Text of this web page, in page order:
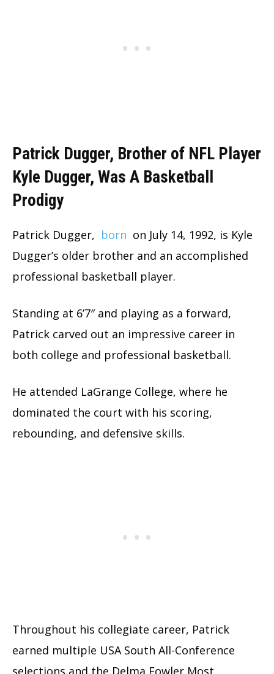
Patrick Dugger, Brother of NFL Player
Kyle Dugger, Was A Basketball
Prodigy
Patrick Dugger, born on July 14, 1992, is Kyle
Dugger’s older brother and an accomplished
professional basketball player.
Standing at 6’7″ and playing as a forward,
Patrick carved out an impressive career in
both college and professional basketball.
He attended LaGrange College, where he
dominated the court with his scoring,
rebounding, and defensive skills.
Throughout his collegiate career, Patrick
earned multiple USA South All-Conference
selections and the Delma Fowler Most